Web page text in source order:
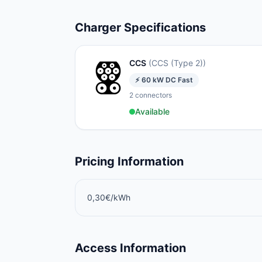
Charger Specifications
CCS (CCS (Type 2))
⚡ 60 kW DC Fast
2 connectors
Available
Pricing Information
0,30€/kWh
Access Information